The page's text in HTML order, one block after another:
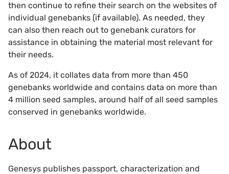
then continue to refine their search on the websites of
individual genebanks (if available). As needed, they
can also then reach out to genebank curators for
assistance in obtaining the material most relevant for
their needs.
As of 2024, it collates data from more than 450
genebanks worldwide and contains data on more than
4 million seed samples, around half of all seed samples
conserved in genebanks worldwide.
About
Genesys publishes passport, characterization and